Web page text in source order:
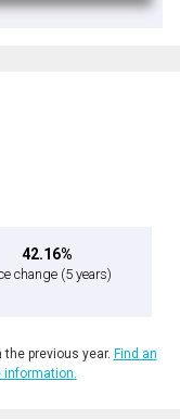
42.16%
change (5 years)
previous year. Find an
information.